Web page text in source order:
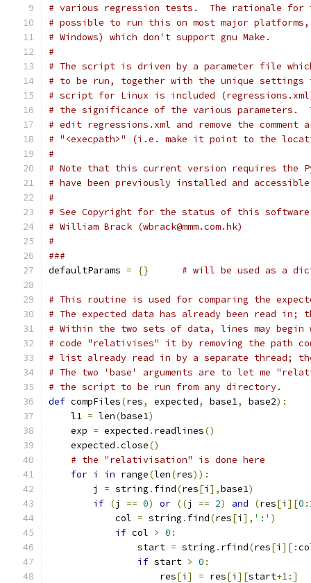
# various regression tests.  The rationale
# possible to run this on most major
# Windows) which don't support gnu Make.
#
# The script is driven by a parameter file
# to be run, together with the unique
# script for Linux is included
# the significance of the various parameters.
# edit regressions.xml and remove the comment
# "<execpath>" (i.e. make it point to the
#
# Note that this current version requires the
# have been previously installed and accessible
#
# See Copyright for the status of this
# William Brack (wbrack@mmm.com.hk)
#
###
defaultParams = {} # will be used as a
# This routine is used for comparing the
# The expected data has already been read
# Within the two sets of data, lines may
# code "relativises" it by removing the path
# list already read in by a separate thread;
# The two 'base' arguments are to let me
# the script to be run from any directory.
def compFiles(res, expected, base1, base2):
    l1
= len(base1)
    exp
= expected . readlines()
    expected
.close()
# the "relativisation" is done here
for i in range(len(res)):
        j
= string . find(res[i ],base1)
if (j == 0) or ((j == 2) and (res[i ][0 :
            col
= string . find(res[i ], ':' )
if col > 0 :
                start
= string . rfind(res[i ][:
if start > 0 :
                    res
[i ] = res[i ][start+1:]